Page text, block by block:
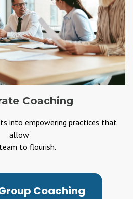
Coaching
into empowering practices that
allow
to flourish.
Coaching